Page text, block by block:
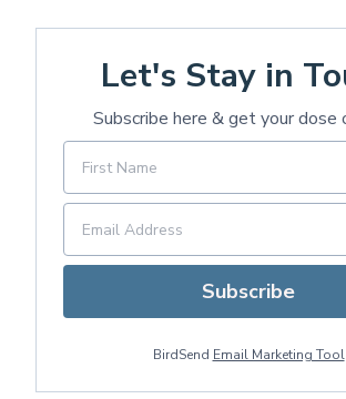
Let's Stay in
Subscribe here & get your dose
Subscribe
BirdSend Email Marketing Tool